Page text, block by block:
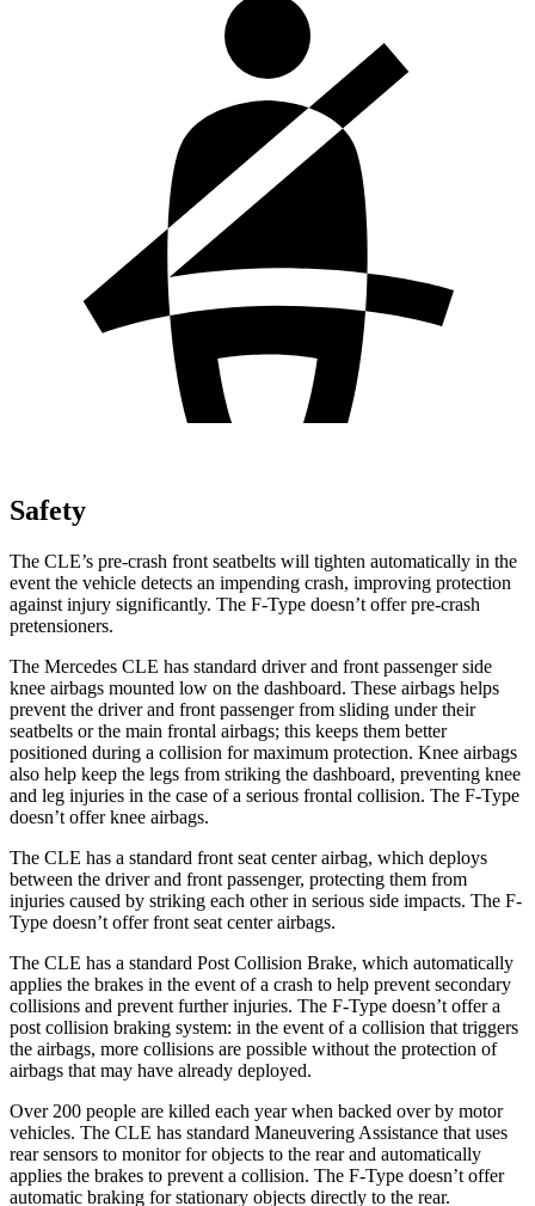
Safety
The CLE’s pre-crash front seatbelts will tighten automatically in the
event the vehicle detects an impending crash, improving protection
against injury significantly. The F-Type doesn’t offer pre-crash
pretensioners.
The Mercedes CLE has standard driver and front passenger side
knee airbags mounted low on the dashboard. These airbags helps
prevent the driver and front passenger from sliding under their
seatbelts or the main frontal airbags; this keeps them better
positioned during a collision for maximum protection. Knee airbags
also help keep the legs from striking the dashboard, preventing knee
and leg injuries in the case of a serious frontal collision. The F-Type
doesn’t offer knee airbags.
The CLE has a standard front seat center airbag, which deploys
between the driver and front passenger, protecting them from
injuries caused by striking each other in serious side impacts. The F-
Type doesn’t offer front seat center airbags.
The CLE has a standard Post Collision Brake, which automatically
applies the brakes in the event of a crash to help prevent secondary
collisions and prevent further injuries. The F-Type doesn’t offer a
post collision braking system: in the event of a collision that triggers
the airbags, more collisions are possible without the protection of
airbags that may have already deployed.
Over 200 people are killed each year when backed over by motor
vehicles. The CLE has standard Maneuvering Assistance that uses
rear sensors to monitor for objects to the rear and automatically
applies the brakes to prevent a collision. The F-Type doesn’t offer
automatic braking for stationary objects directly to the rear.